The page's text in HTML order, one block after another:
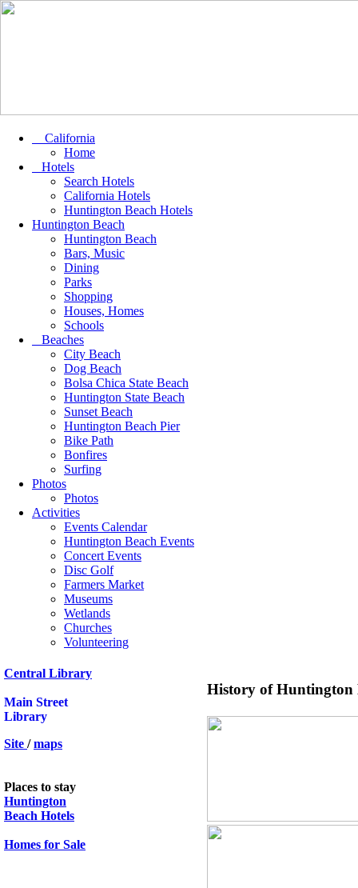
California
Home
Hotels
Search Hotels
California Hotels
Huntington Beach Hotels
Huntington Beach
Huntington Beach
Bars, Music
Dining
Parks
Shopping
Houses, Homes
Schools
Beaches
City Beach
Dog Beach
Bolsa Chica State Beach
Huntington State Beach
Sunset Beach
Huntington Beach Pier
Bike Path
Bonfires
Surfing
Photos
Photos
Activities
Events Calendar
Huntington Beach Events
Concert Events
Disc Golf
Farmers Market
Museums
Wetlands
Churches
Volunteering
Central Library
Main Street
Library
Site /maps
Places to stay
Huntington
Beach Hotels
Homes for Sale
History of Huntington